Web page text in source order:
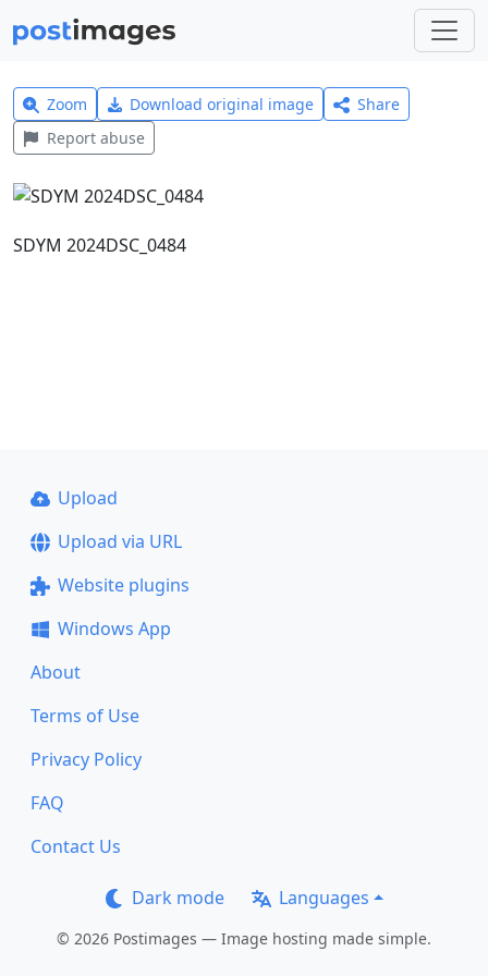
Zoom Download original image
Share
Report abuse
SDYM 2024DSC_0484
Upload
Upload via URL
Website plugins
Windows App
About
Terms of Use
Privacy Policy
FAQ
Contact Us
Dark mode Languages
© 2026 Postimages — Image hosting made simple.